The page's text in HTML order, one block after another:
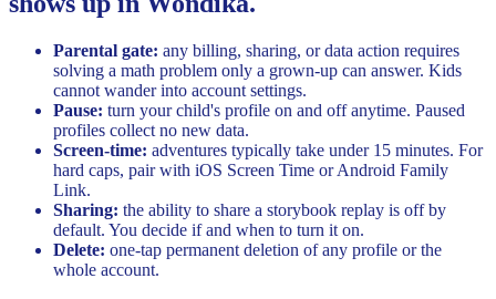
Parental gate: any billing, sharing, or data action requires
solving a math problem only a grown-up can answer. Kids
cannot wander into account settings.
Pause: turn your child's profile on and off anytime. Paused
profiles collect no new data.
Screen-time: adventures typically take under 15 minutes. For
hard caps, pair with iOS Screen Time or Android Family
Link.
Sharing: the ability to share a storybook replay is off by
default. You decide if and when to turn it on.
Delete: one-tap permanent deletion of any profile or the
whole account.